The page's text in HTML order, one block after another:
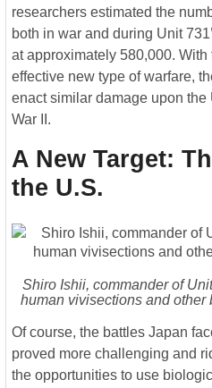
researchers estimated the
both in war and during Unit
at approximately 580,000.
effective new type of warfare,
enact similar damage upon
War II.
A New Target:
the U.S.
Shiro Ishii, commander of
human vivisections and
Of course, the battles Japan
proved more challenging and
the opportunities to use